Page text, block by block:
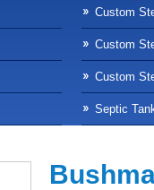
Custom
Custom
Custom
Septic